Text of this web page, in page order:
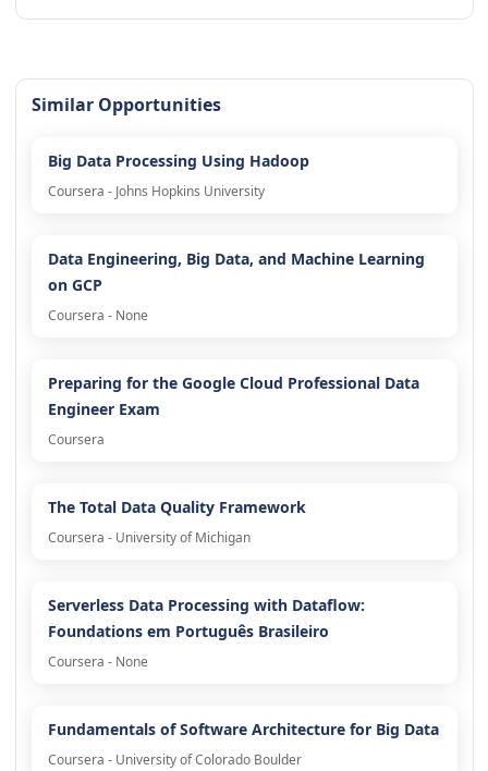
Similar Opportunities
Big Data Processing Using Hadoop
Coursera - Johns Hopkins University
Data Engineering, Big Data, and Machine Learning
on GCP
Coursera - None
Preparing for the Google Cloud Professional Data
Engineer Exam
Coursera
The Total Data Quality Framework
Coursera - University of Michigan
Serverless Data Processing with Dataflow:
Foundations em Português Brasileiro
Coursera - None
Fundamentals of Software Architecture for Big Data
Coursera - University of Colorado Boulder